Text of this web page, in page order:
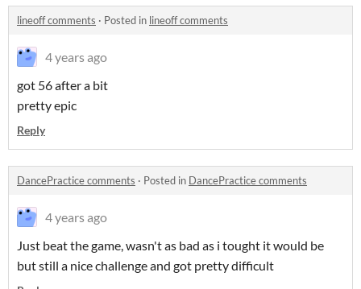
lineoff comments · Posted in lineoff comments
4 years ago
got 56 after a bit
pretty epic
Reply
DancePractice comments · Posted in DancePractice comments
4 years ago
Just beat the game, wasn't as bad as i tought it would be
but still a nice challenge and got pretty difficult